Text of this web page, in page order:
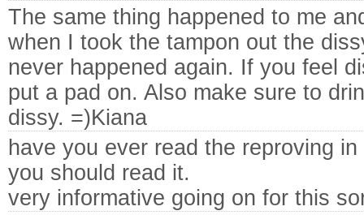
The same thing happened to me
when I took the tampon out the
never happened again. If you feel
put a pad on. Also make sure to
dissy. =)Kiana
have you ever read the reproving
you should read it.
very informative going on for this